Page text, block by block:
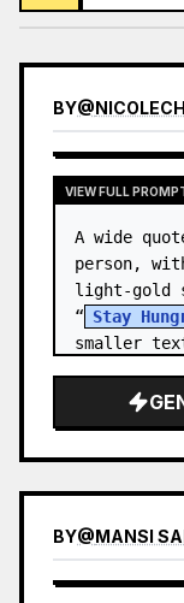
BY@
VIEW
VIEW FULL
A wide
person,
light-gold
“ Stay
smaller
BY@MANSI
VIEW